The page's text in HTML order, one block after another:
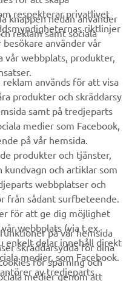
evenemangen,
respekterar privatlivet
riktlinjer
använder vår
webbplats, produkter,
knappen nedan använder
reklam samt sociala
används för att visa
produkter och skräddarsy
samt på tredjeparts
medier som Facebook,
på vår hemsida.
produkter och tjänster,
och artiklar som
webbplatser och
från sådant surfbeteende.
för att ge dig möjlighet
webbplats (via t.ex.
enkelt delar innehåll direkt
medier, som Facebook.
av tredjeparts
på vår hemsida
skräddarsydda för dina
för spårning och
medier genom att